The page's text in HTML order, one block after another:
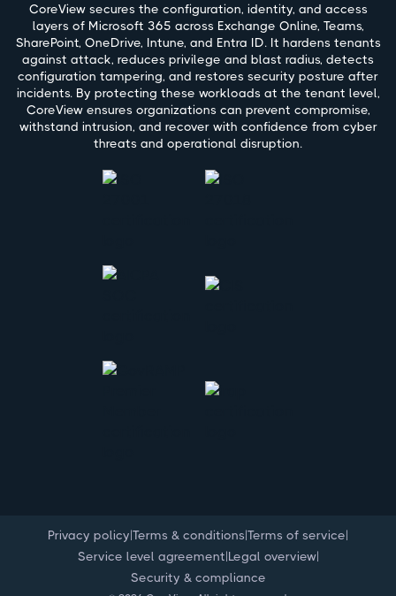
CoreView secures the configuration, identity, and access
layers of Microsoft 365 across Exchange Online, Teams,
SharePoint, OneDrive, Intune, and Entra ID. It hardens tenants
against attack, reduces privilege and blast radius, detects
configuration tampering, and restores security posture after
incidents. By protecting these workloads at the tenant level,
CoreView ensures organizations can prevent compromise,
withstand intrusion, and recover with confidence from cyber
threats and operational disruption.
Privacy policy|Terms & conditions|Terms of service|
Service level agreement|Legal overview|
Security & compliance